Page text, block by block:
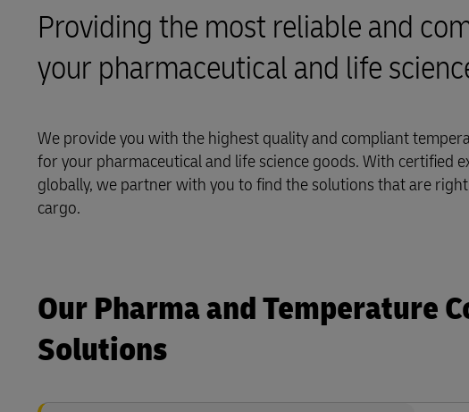
LifeTrack
Providing the most reliable and
your pharmaceutical and life
We provide you with the highest quality and compliant
for your pharmaceutical and life science goods. With certified
globally, we partner with you to find the solutions that are
cargo.
Our Pharma and Temperature
Solutions